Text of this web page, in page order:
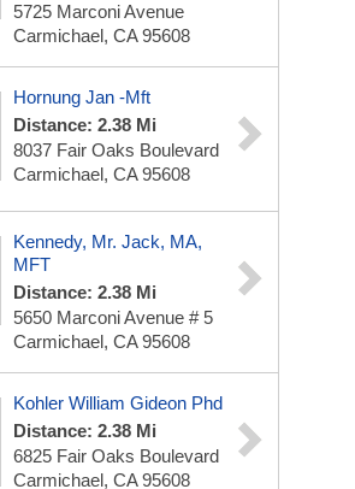
5725 Marconi Avenue
Carmichael, CA 95608
Hornung Jan -Mft
Distance: 2.38 Mi
8037 Fair Oaks Boulevard
Carmichael, CA 95608
Kennedy, Mr. Jack, MA,
MFT
Distance: 2.38 Mi
5650 Marconi Avenue # 5
Carmichael, CA 95608
Kohler William Gideon Phd
Distance: 2.38 Mi
6825 Fair Oaks Boulevard
Carmichael, CA 95608